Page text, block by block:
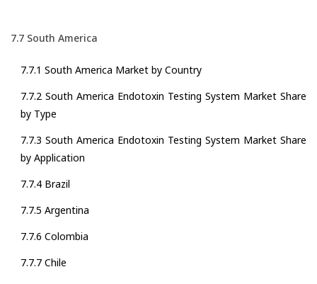
7.7 South America
7.7.1 South America Market by Country
7.7.2 South America Endotoxin Testing System Market Share
by Type
7.7.3 South America Endotoxin Testing System Market Share
by Application
7.7.4 Brazil
7.7.5 Argentina
7.7.6 Colombia
7.7.7 Chile